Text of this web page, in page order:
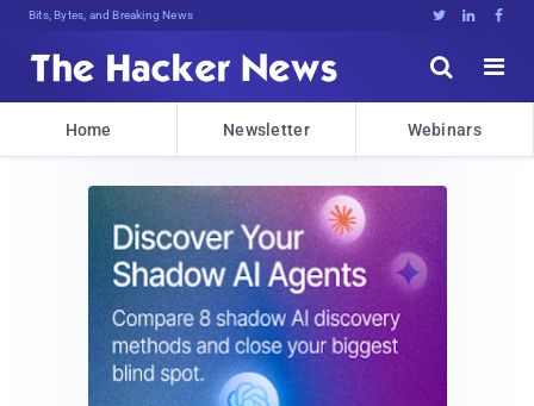
Bits, Bytes, and Breaking News   


Home Newsletter Webinars